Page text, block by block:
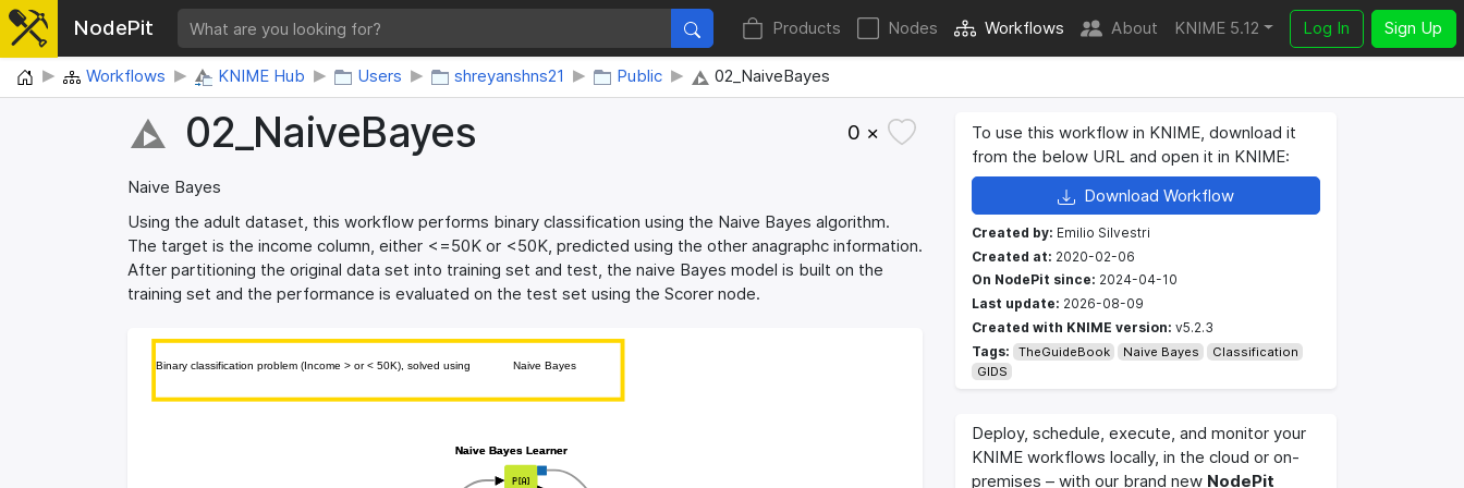
NodePit Products Nodes Workflows About KNIME 5.12 Log In Sign Up
Home Workflows KNIME Hub Users shreyanshns21 Public 02_NaiveBayes
02_​NaiveBayes 0 ×
Naive Bayes
Using the adult dataset, this workflow performs binary classification using the Naive Bayes algorithm.
The target is the income column, either <=50K or <50K, predicted using the other anagraphc information.
After partitioning the original data set into training set and test, the naive Bayes model is built on the
training set and the performance is evaluated on the test set using the Scorer node.
Binary classification problem (Income > or < 50K), solved using Naive Bayes
Naive Bayes Learner
Binary classification problem (Income > or < 50K), solved using Naive Bayes
Naive Bayes Learner
To use this workflow in KNIME, download it
from the below URL and open it in KNIME:
Download Workflow
Created by: Emilio Silvestri
Created at: 2020-02-06
On NodePit since: 2024-04-10
Last update: 2026-08-09
Created with KNIME version: v5.2.3
Tags:
TheGuideBook Naive Bayes
Classification
GIDS
Deploy, schedule, execute, and monitor your
KNIME workflows locally, in the cloud or on-
premises – with our brand new NodePit